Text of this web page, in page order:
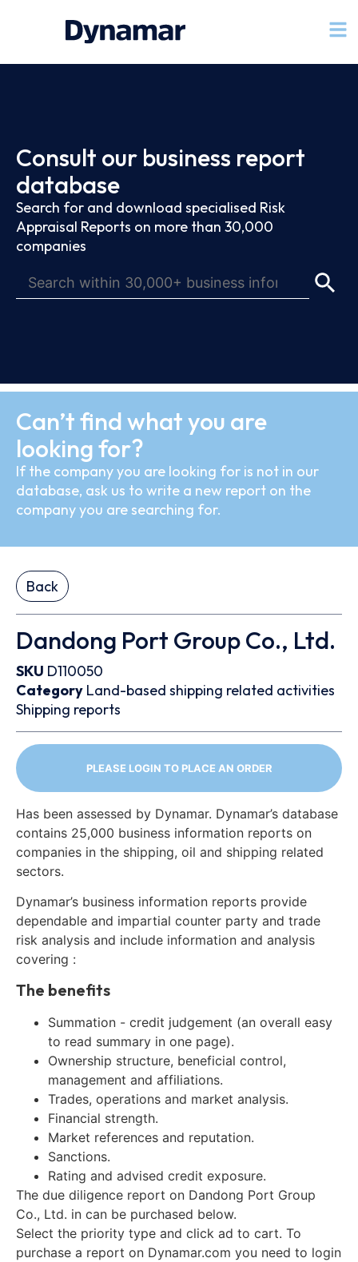
Consult our business report
database
Search for and download specialised Risk
Appraisal Reports on more than 30,000
companies
Can’t find what you are
looking for?
If the company you are looking for is not in our
database, ask us to write a new report on the
company you are searching for.
Back
Dandong Port Group Co., Ltd.
SKU D110050
Category Land-based shipping related activities
Shipping reports
PLEASE LOGIN TO PLACE AN ORDER
Has been assessed by Dynamar. Dynamar’s database
contains 25,000 business information reports on
companies in the shipping, oil and shipping related
sectors.
Dynamar’s business information reports provide
dependable and impartial counter party and trade
risk analysis and include information and analysis
covering :
The benefits
Summation - credit judgement (an overall easy
to read summary in one page).
Ownership structure, beneficial control,
management and affiliations.
Trades, operations and market analysis.
Financial strength.
Market references and reputation.
Sanctions.
Rating and advised credit exposure.
The due diligence report on Dandong Port Group
Co., Ltd. in can be purchased below.
Select the priority type and click ad to cart. To
purchase a report on Dynamar.com you need to login